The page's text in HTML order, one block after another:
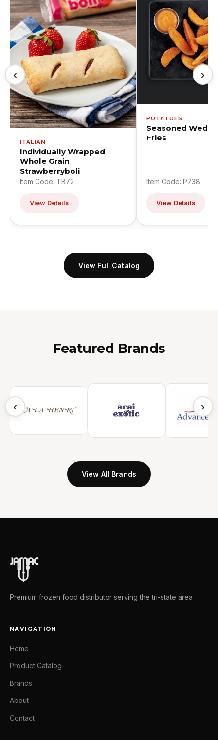
‹
ITALIAN
Individually Wrapped
Whole Grain
Strawberryboli
Item Code: TB72
View Details
POTATOES
Seasoned
Fries
Item Code: P738
View Details
›
View Full Catalog
Featured Brands
‹ ›
View All Brands
Premium frozen food distributor serving the tri-state area
NAVIGATION
Home
Product Catalog
Brands
About
Contact